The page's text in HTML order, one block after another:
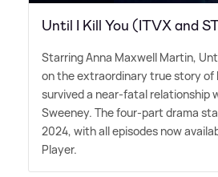
Until I Kill You (ITVX and
Starring Anna Maxwell Martin,
on the extraordinary true story of
survived a near-fatal relationship
Sweeney. The four-part drama
2024, with all episodes now
Player.